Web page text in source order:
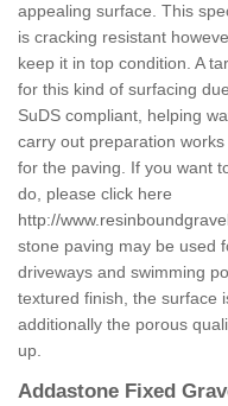
appealing surface. This
is cracking resistant
keep it in top condition. A
for this kind of surfacing
SuDS compliant, helping
carry out preparation
for the paving. If you want
do, please click here
http://
stone paving may be used
driveways and swimming
textured finish, the surface
additionally the porous
up.
Addastone Fixed